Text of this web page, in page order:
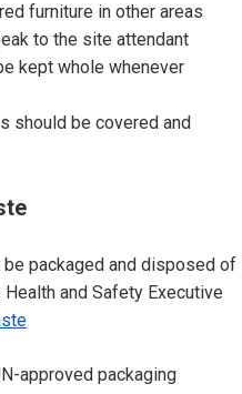
furniture in other areas
to the site attendant
kept whole whenever
should be covered and
packaged and disposed of
and Safety Executive
approved packaging